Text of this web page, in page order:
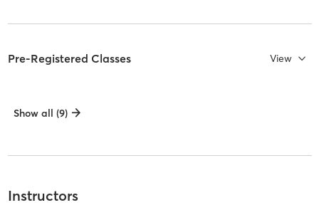
Pre-Registered Classes View
Show all (9)
Instructors